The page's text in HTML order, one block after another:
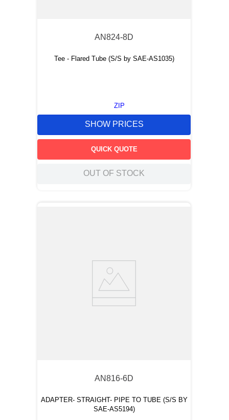
AN824-8D
Tee - Flared Tube (S/S by SAE-AS1035)
ZIP
SHOW PRICES
QUICK QUOTE
OUT OF STOCK
AN816-6D
ADAPTER- STRAIGHT- PIPE TO TUBE (S/S BY
SAE-AS5194)